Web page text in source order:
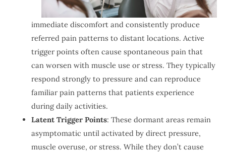
immediate discomfort and consistently produce
referred pain patterns to distant locations. Active
trigger points often cause spontaneous pain that
can worsen with muscle use or stress. They typically
respond strongly to pressure and can reproduce
familiar pain patterns that patients experience
during daily activities.
Latent Trigger Points: These dormant areas remain
asymptomatic until activated by direct pressure,
muscle overuse, or stress. While they don’t cause